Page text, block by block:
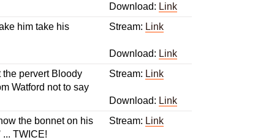
Download: Link
him take his
Stream: Link
Download: Link
pervert Bloody
Watford not to say
Stream: Link
Download: Link
the bonnet on his
TWICE!
Stream: Link